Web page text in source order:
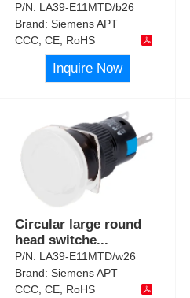
P/N: LA39-E11MTD/b26
Brand:Siemens APT
CCC, CE, RoHS
Inquire Now
Circular large round
head switche...
P/N: LA39-E11MTD/w26
Brand:Siemens APT
CCC, CE, RoHS